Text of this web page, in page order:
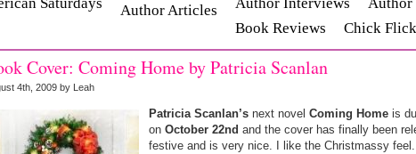
Author Articles
Book Reviews
Chick
Industry Interviews Release Dates
Cover: Coming Home by Patricia Scanlan
4th, 2009 by Leah
Patricia Scanlan’s next novel Coming Home is
on October 22nd and the cover has finally been
festive and is very nice. I like the Christmassy